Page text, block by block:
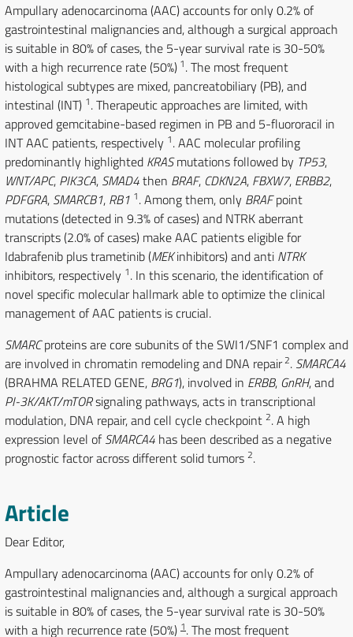
Ampullary adenocarcinoma (AAC) accounts for only 0.2% of
gastrointestinal malignancies and, although a surgical approach
is suitable in 80% of cases, the 5-year survival rate is 30-50%
with a high recurrence rate (50%) 1. The most frequent
histological subtypes are mixed, pancreatobiliary (PB), and
intestinal (INT) 1. Therapeutic approaches are limited, with
approved gemcitabine-based regimen in PB and 5-fluororacil in
INT AAC patients, respectively 1. AAC molecular profiling
predominantly highlighted KRASmutations followed by TP53,
WNT/APC, PIK3CA, SMAD4then BRAF, CDKN2A, FBXW7, ERBB2,
PDFGRA, SMARCB1, RB1 1. Among them, only BRAFpoint
mutations (detected in 9.3% of cases) and NTRK aberrant
transcripts (2.0% of cases) make AAC patients eligible for
Idabrafenib plus trametinib (MEKinhibitors) and anti NTRK
inhibitors, respectively 1. In this scenario, the identification of
novel specific molecular hallmark able to optimize the clinical
management of AAC patients is crucial.
SMARCproteins are core subunits of the SWI1/SNF1 complex and
are involved in chromatin remodeling and DNA repair2. SMARCA4
(BRAHMA RELATED GENE, BRG1), involved in ERBB, GnRH, and
PI-3K/AKT/mTORsignaling pathways, acts in transcriptional
modulation, DNA repair, and cell cycle checkpoint 2. A high
expression level ofSMARCA4 has been described as a negative
prognostic factor across different solid tumors 2.
Article
Dear Editor,
Ampullary adenocarcinoma (AAC) accounts for only 0.2% of
gastrointestinal malignancies and, although a surgical approach
is suitable in 80% of cases, the 5-year survival rate is 30-50%
with a high recurrence rate (50%) 1. The most frequent